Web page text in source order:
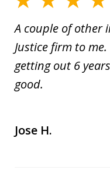
A couple of other
Justice firm to
getting out 6
good.
Jose H.